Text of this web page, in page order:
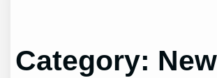
Category: New